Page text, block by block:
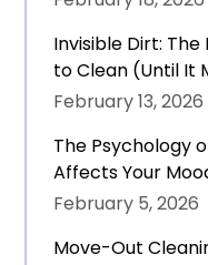
Invisible Dirt:
to Clean (Until It
February 13, 2026
The Psychology
Affects Your
February 5, 2026
Move-Out